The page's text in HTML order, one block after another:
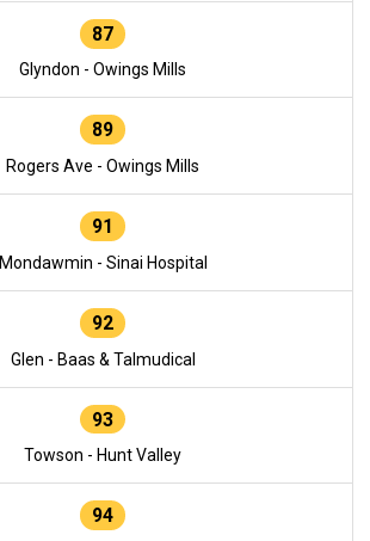
87
Glyndon - Owings Mills
89
Rogers Ave - Owings Mills
91
Mondawmin - Sinai Hospital
92
Glen - Baas & Talmudical
93
Towson - Hunt Valley
94